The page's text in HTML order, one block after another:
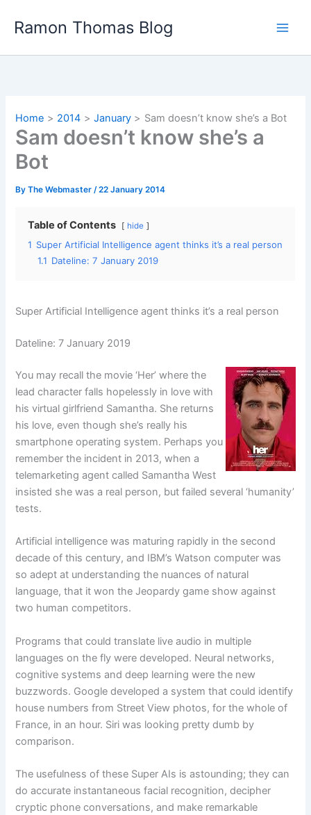
Ramon Thomas Blog
Home 2014 January Sam doesn’t know she’s a Bot
Sam doesn’t know she’s a
Bot
ByThe Webmaster/22 January 2014
Table of Contents hide
1 Super Artificial Intelligence agent thinks it’s a real person
1.1 Dateline: 7 January 2019
Super Artificial Intelligence agent thinks it’s a real person
Dateline: 7 January 2019
You may recall the movie ‘Her’ where the
lead character falls hopelessly in love with
his virtual girlfriend Samantha. She returns
his love, even though she’s really his
smartphone operating system. Perhaps you
remember the incident in 2013, when a
telemarketing agent called Samantha West
insisted she was a real person, but failed several ‘humanity’
tests.
Artificial intelligence was maturing rapidly in the second
decade of this century, and IBM’s Watson computer was
so adept at understanding the nuances of natural
language, that it won the Jeopardy game show against
two human competitors.
Programs that could translate live audio in multiple
languages on the fly were developed. Neural networks,
cognitive systems and deep learning were the new
buzzwords. Google developed a system that could identify
house numbers from Street View photos, for the whole of
France, in an hour. Siri was looking pretty dumb by
comparison.
The usefulness of these Super AIs is astounding; they can
do accurate instantaneous facial recognition, decipher
cryptic phone conversations, and make remarkable